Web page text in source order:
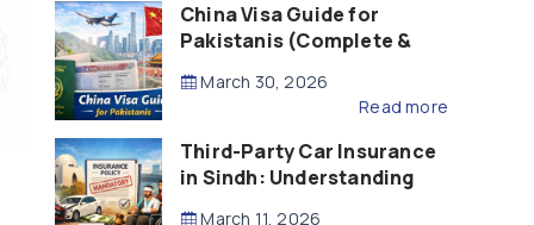
China Visa Guide for
Pakistanis (Complete &
March 30, 2026
Read more
Third-Party Car Insurance
in Sindh: Understanding
March 11, 2026